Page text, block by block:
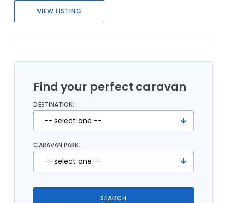
VIEW LISTING
Find your perfect caravan
DESTINATION:
CARAVAN PARK: